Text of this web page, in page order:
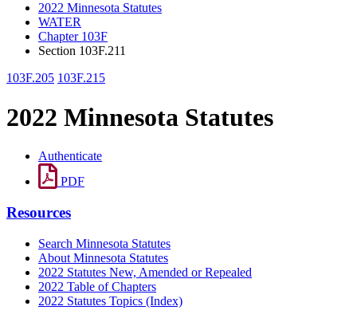
2022 Minnesota Statutes
WATER
Chapter 103F
Section 103F.211
103F.205 103F.215
2022 Minnesota Statutes
Authenticate
PDF
Resources
Search Minnesota Statutes
About Minnesota Statutes
2022 Statutes New, Amended or Repealed
2022 Table of Chapters
2022 Statutes Topics (Index)